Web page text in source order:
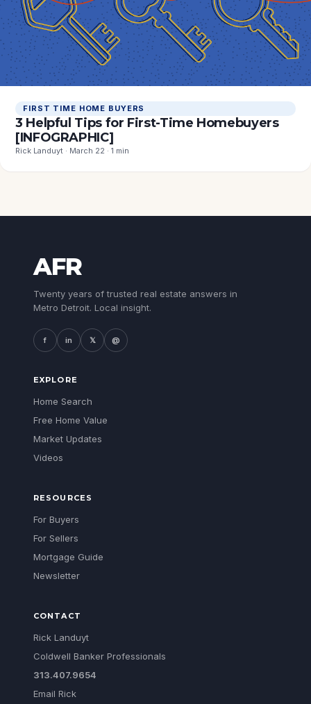
FIRST TIME HOME BUYERS
3 Helpful Tips for First-Time Homebuyers
[INFOGRAPHIC]
Rick Landuyt · March 22 · 1 min
AFR
Twenty years of trusted real estate answers in
Metro Detroit. Local insight.
f in 𝕏 @
EXPLORE
Home Search
Free Home Value
Market Updates
Videos
RESOURCES
For Buyers
For Sellers
Mortgage Guide
Newsletter
CONTACT
Rick Landuyt
Coldwell Banker Professionals
313.407.9654
Email Rick